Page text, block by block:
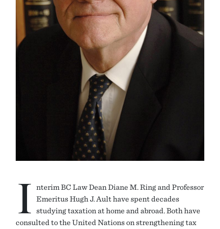
I
nterim BC Law Dean Diane M. Ring and Professor
Emeritus Hugh J. Ault have spent decades
studying taxation at home and abroad. Both have
consulted to the United Nations on strengthening tax